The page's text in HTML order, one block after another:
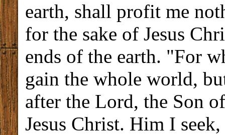
earth, shall profit me
for the sake of Jesus
ends of the earth. "For
gain the whole world,
after the Lord, the Son
Jesus Christ. Him I